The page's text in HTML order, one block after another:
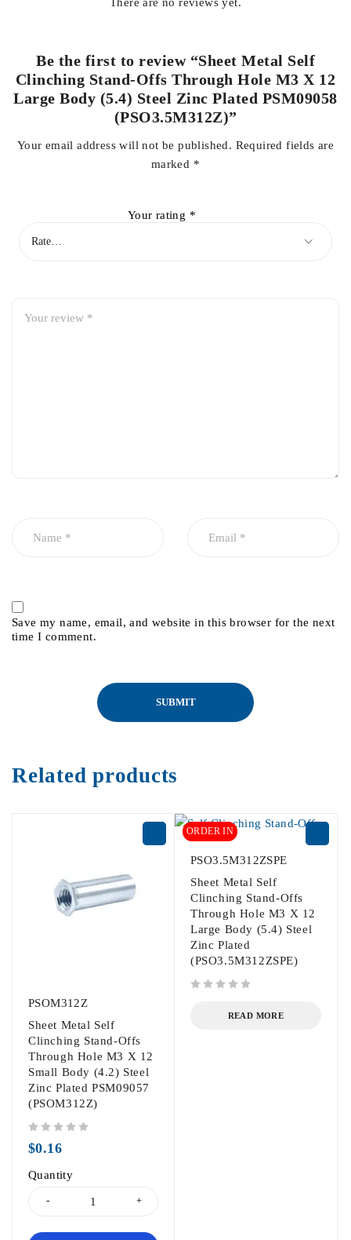
Be the first to review “Sheet Metal Self
Clinching Stand-Offs Through Hole M3 X 12
Large Body (5.4) Steel Zinc Plated PSM09058
(PSO3.5M312Z)”
Your email address will not be published. Required fields are
marked *
Your rating *
Save my name, email, and website in this browser for the next
time I comment.
Related products
PSOM312Z
Sheet Metal Self
Clinching Stand-Offs
Through Hole M3 X 12
Small Body (4.2) Steel
Zinc Plated PSM09057
(PSOM312Z)
$0.16
Quantity
ORDER IN
PSO3.5M312ZSPE
Sheet Metal Self
Clinching Stand-Offs
Through Hole M3 X 12
Large Body (5.4) Steel
Zinc Plated
(PSO3.5M312ZSPE)
READ MORE